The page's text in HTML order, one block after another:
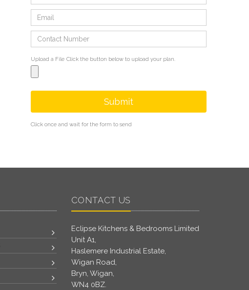
Upload a File Click the button below to upload your plan.
Submit
Click once and wait for the form to send
CONTACT US
Eclipse Kitchens & Bedrooms Limited
Unit A1,
Haslemere Industrial Estate,
Wigan Road,
Bryn, Wigan,
WN4 0BZ.